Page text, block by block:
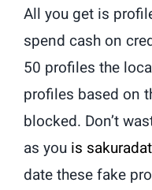
All you get is
spend cash on
50 profiles the
profiles based on
blocked. Don’t
as you is
date these fake